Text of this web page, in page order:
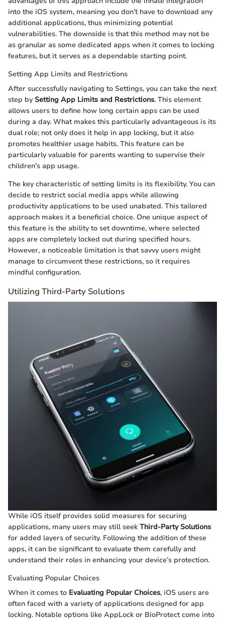
into the iOS system, meaning you don’t have to download any
additional applications, thus minimizing potential
vulnerabilities. The downside is that this method may not be
as granular as some dedicated apps when it comes to locking
features, but it serves as a dependable starting point.
Setting App Limits and Restrictions
After successfully navigating to Settings, you can take the next
step bySetting App Limits and Restrictions. This element
allows users to define how long certain apps can be used
during a day. What makes this particularly advantageous is its
dual role; not only does it help in app locking, but it also
promotes healthier usage habits. This feature can be
particularly valuable for parents wanting to supervise their
children’s app usage.
The key characteristic of setting limits is its flexibility. You can
decide to restrict social media apps while allowing
productivity applications to be used unabated. This tailored
approach makes it a beneficial choice. One unique aspect of
this feature is the ability to set downtime, where selected
apps are completely locked out during specified hours.
However, a noticeable limitation is that savvy users might
manage to circumvent these restrictions, so it requires
mindful configuration.
Utilizing Third-Party Solutions
While iOS itself provides solid measures for securing
applications, many users may still seek Third-Party Solutions
for added layers of security. Following the addition of these
apps, it can be significant to evaluate them carefully and
understand their roles in enhancing your device’s protection.
Evaluating Popular Choices
When it comes to Evaluating Popular Choices, iOS users are
often faced with a variety of applications designed for app
locking. Notable options like AppLock or BioProtect come into